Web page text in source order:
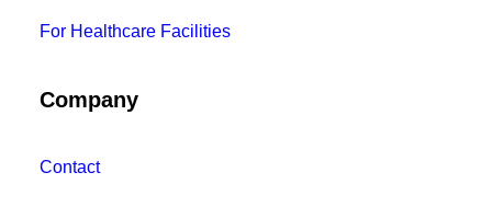
For Healthcare Facilities
Company
Contact